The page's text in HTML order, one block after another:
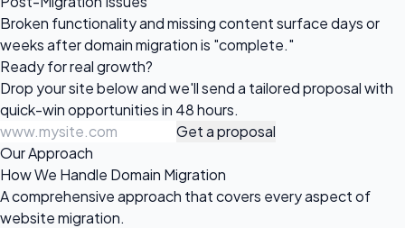
Broken functionality and missing content surface days or
weeks after domain migration is "complete."
Ready forreal growth?
Drop your site below and we'll send a tailored proposal with
quick-win opportunities in 48 hours.
Get a proposal
Our Approach
How We Handle Domain Migration
A comprehensive approach that covers every aspect of
website migration.